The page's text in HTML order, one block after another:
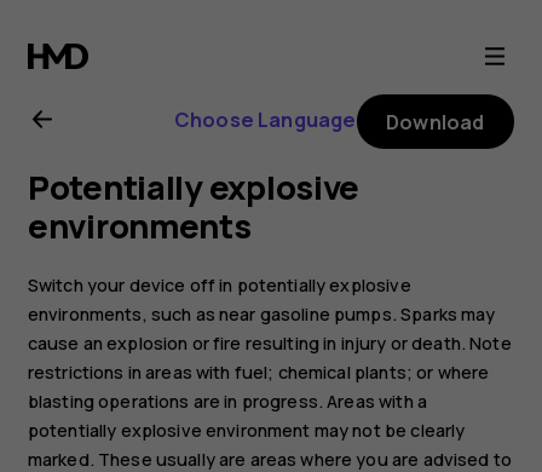
Nokia
5.3
user
guide
Choose Language Download
Potentially explosive
environments
Switch your device off in potentially explosive
environments, such as near gasoline pumps. Sparks may
cause an explosion or fire resulting in injury or death. Note
restrictions in areas with fuel; chemical plants; or where
blasting operations are in progress. Areas with a
potentially explosive environment may not be clearly
marked. These usually are areas where you are advised to